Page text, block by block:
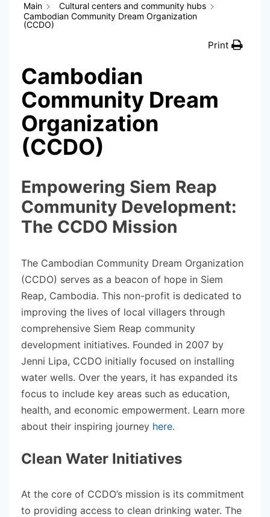
Main
Cultural centers and community hubs
Cambodian Community Dream Organization
(CCDO)
Print
Cambodian
Community Dream
Organization
(CCDO)
Empowering Siem Reap
Community Development:
The CCDO Mission
The Cambodian Community Dream Organization
(CCDO) serves as a beacon of hope in Siem
Reap, Cambodia. This non-profit is dedicated to
improving the lives of local villagers through
comprehensive Siem Reap community
development initiatives. Founded in 2007 by
Jenni Lipa, CCDO initially focused on installing
water wells. Over the years, it has expanded its
focus to include key areas such as education,
health, and economic empowerment. Learn more
about their inspiring journey here.
Clean Water Initiatives
At the core of CCDO’s mission is its commitment
to providing access to clean drinking water. The